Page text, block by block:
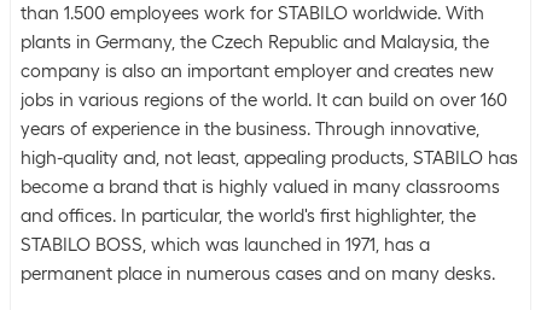
than 1.500 employees work for STABILO worldwide. With
plants in Germany, the Czech Republic and Malaysia, the
company is also an important employer and creates new
jobs in various regions of the world. It can build on over 160
years of experience in the business. Through innovative,
high-quality and, not least, appealing products, STABILO has
become a brand that is highly valued in many classrooms
and offices. In particular, the world's first highlighter, the
STABILO BOSS, which was launched in 1971, has a
permanent place in numerous cases and on many desks.